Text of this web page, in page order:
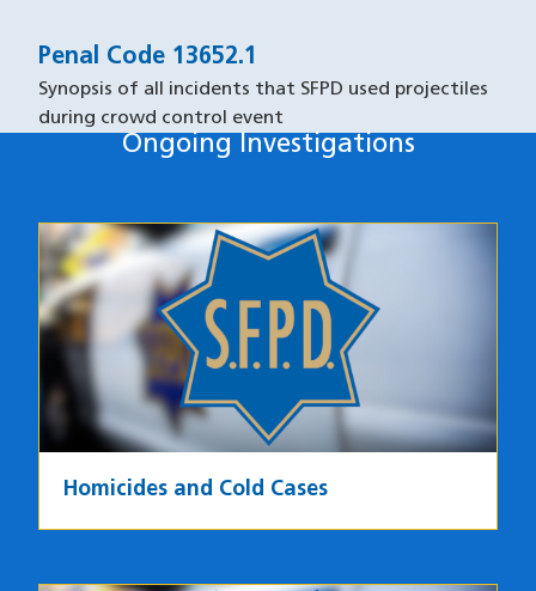
Penal Code 13652.1
Synopsis of all incidents that SFPD used projectiles
during crowd control event
Ongoing InvestigationsOngoing Investigations
Homicides and Cold Cases